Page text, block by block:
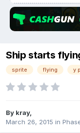
Ship starts
sprite flying y
By kray,
March 26, 2015 in